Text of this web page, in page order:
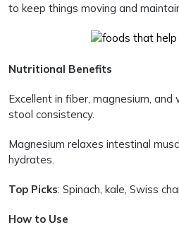
to keep things moving and
Nutritional Benefits
Excellent in fiber, magnesium,
stool consistency.
Magnesium relaxes intestinal
hydrates.
Top Picks: Spinach, kale, Swiss
How to Use